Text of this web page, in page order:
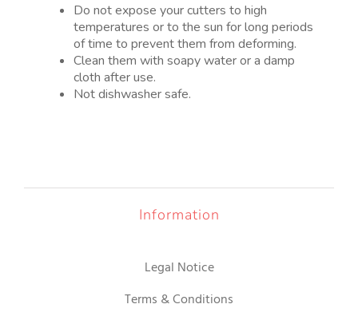
Do not expose your cutters to high
temperatures or to the sun for long periods
of time to prevent them from deforming.
Clean them with soapy water or a damp
cloth after use.
Not dishwasher safe.
Information
Legal Notice
Terms & Conditions